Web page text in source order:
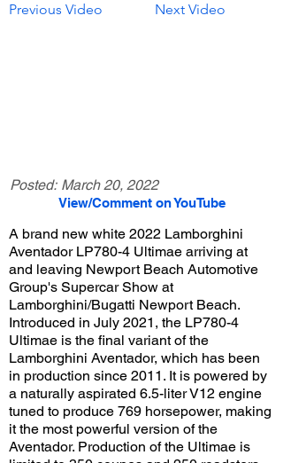
Previous Video Next Video
Posted: March 20, 2022
View/Comment on YouTube
A brand new white 2022 Lamborghini
Aventador LP780-4 Ultimae arriving at
and leaving Newport Beach Automotive
Group's Supercar Show at
Lamborghini/Bugatti Newport Beach.
Introduced in July 2021, the LP780-4
Ultimae is the final variant of the
Lamborghini Aventador, which has been
in production since 2011. It is powered by
a naturally aspirated 6.5-liter V12 engine
tuned to produce 769 horsepower, making
it the most powerful version of the
Aventador. Production of the Ultimae is